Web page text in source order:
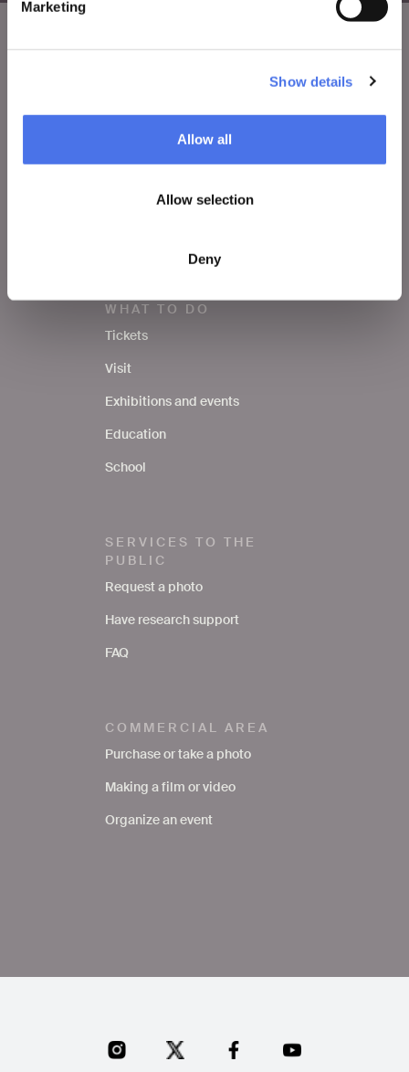
Marketing
Show details
Allow all
Allow selection
Deny
Leave a comment
Press area
WHAT TO DO
Tickets
Visit
Exhibitions and events
Education
School
SERVICES TO THE
PUBLIC
Request a photo
Have research support
FAQ
COMMERCIAL AREA
Purchase or take a photo
Making a film or video
Organize an event